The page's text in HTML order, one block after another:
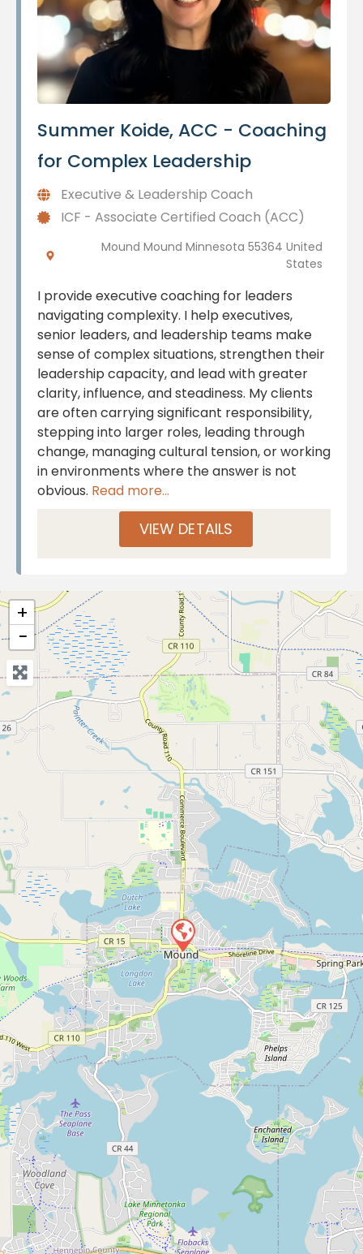
Summer Koide, ACC - Coaching
for Complex Leadership
Executive & Leadership Coach
ICF - Associate Certified Coach (ACC)
Mound Mound Minnesota 55364 United
States
I provide executive coaching for leaders
navigating complexity. I help executives,
senior leaders, and leadership teams make
sense of complex situations, strengthen their
leadership capacity, and lead with greater
clarity, influence, and steadiness. My clients
are often carrying significant responsibility,
stepping into larger roles, leading through
change, managing cultural tension, or working
in environments where the answer is not
obvious. Read more...
VIEW DETAILS
+
−